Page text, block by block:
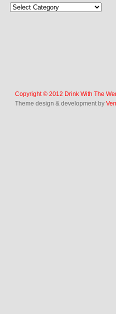
Copyright © 2012 Drink With The
Theme design & development by